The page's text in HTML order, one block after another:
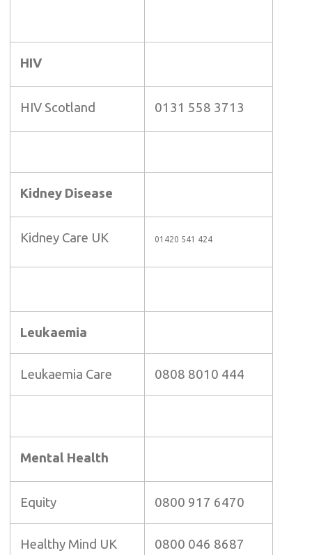
HIV
HIV Scotland 0131 558 3713
Kidney Disease
Kidney Care UK 01420 541 424
Leukaemia
Leukaemia Care 0808 8010 444
Mental Health
Equity 0800 917 6470
Healthy Mind UK 0800 046 8687